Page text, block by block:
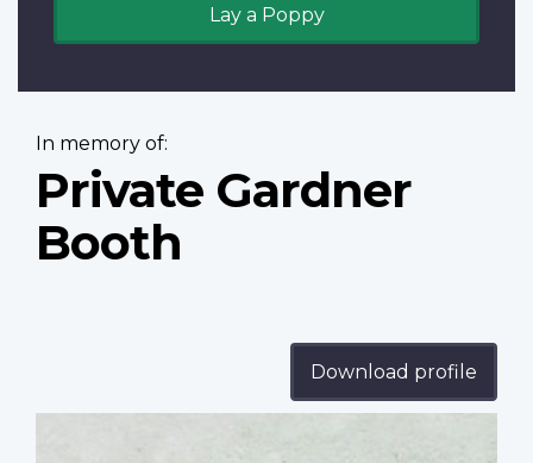
Lay a Poppy
In memory of:
Private Gardner
Booth
Download profile